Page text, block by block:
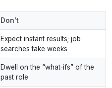
Don't
Expect instant results; job
searches take weeks
Dwell on the “what‑ifs” of the
past role